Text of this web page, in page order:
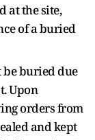
at the site,
of a buried
buried due
Upon
orders from
and kept